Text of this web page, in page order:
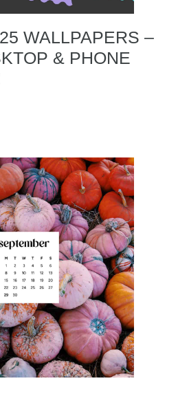
WALLPAPERS –
& PHONE